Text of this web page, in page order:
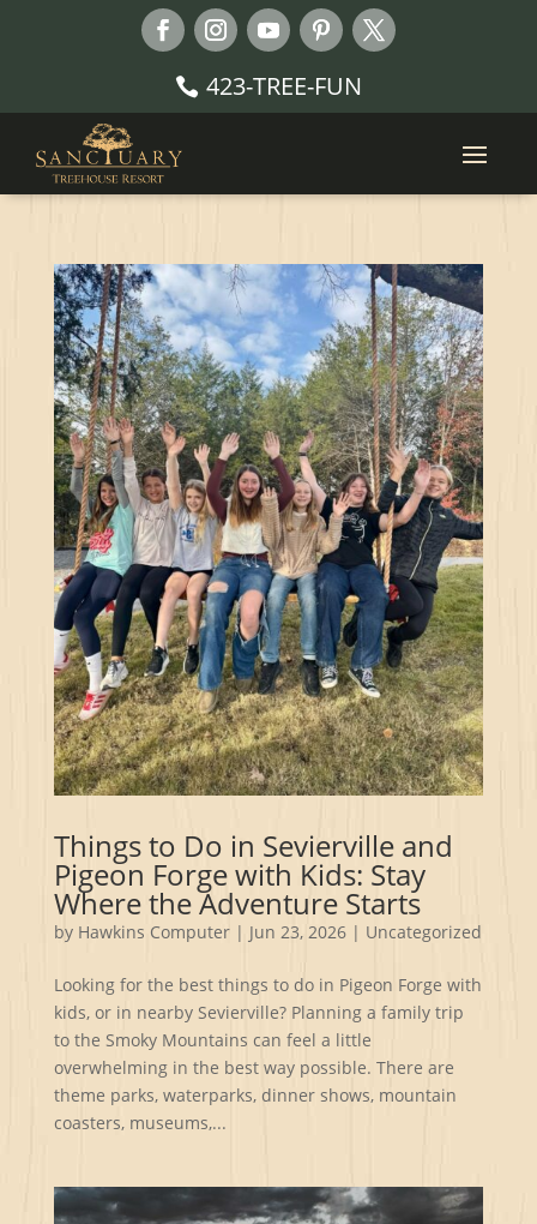
423-TREE-FUN
Things to Do in Sevierville and
Pigeon Forge with Kids: Stay
Where the Adventure Starts
by Hawkins Computer| Jun 23, 2026| Uncategorized
Looking for the best things to do in Pigeon Forge with
kids, or in nearby Sevierville? Planning a family trip
to the Smoky Mountains can feel a little
overwhelming in the best way possible. There are
theme parks, waterparks, dinner shows, mountain
coasters, museums,...